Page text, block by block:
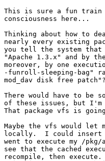
This is sure a fun train
consciousness here...
Thinking about how to
nearly every existing
you tell the system that
"Apache 1.3.x" and by
moreover, by one
-funroll-sleeping-bag"
mod_dav disk free patch"?
There would have to be
of these issues, but
That package vfs is
Maybe the vfs would let
locally.  I could insert
went to execute my /
see that the cached
recompile, then